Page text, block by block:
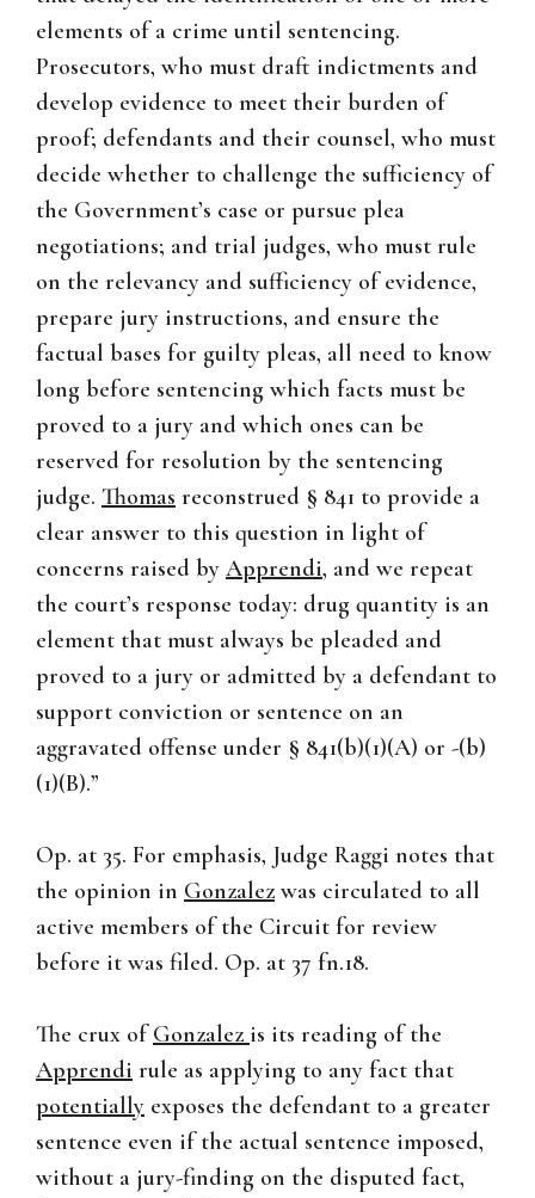
elements of a crime until sentencing.
Prosecutors, who must draft indictments and
develop evidence to meet their burden of
proof; defendants and their counsel, who must
decide whether to challenge the sufficiency of
the Government’s case or pursue plea
negotiations; and trial judges, who must rule
on the relevancy and sufficiency of evidence,
prepare jury instructions, and ensure the
factual bases for guilty pleas, all need to know
long before sentencing which facts must be
proved to a jury and which ones can be
reserved for resolution by the sentencing
judge. Thomas reconstrued § 841 to provide a
clear answer to this question in light of
concerns raised by Apprendi, and we repeat
the court’s response today: drug quantity is an
element that must always be pleaded and
proved to a jury or admitted by a defendant to
support conviction or sentence on an
aggravated offense under § 841(b)(1)(A) or -(b)
(1)(B).”
Op. at 35. For emphasis, Judge Raggi notes that
the opinion in Gonzalez was circulated to all
active members of the Circuit for review
before it was filed. Op. at 37 fn.18.
The crux ofGonzalez is its reading of the
Apprendi rule as applying to any fact that
potentially exposes the defendant to a greater
sentence even if the actual sentence imposed,
without a jury-finding on the disputed fact,